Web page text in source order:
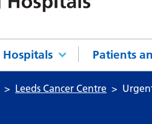
Hospitals Patients
Leeds Cancer Centre